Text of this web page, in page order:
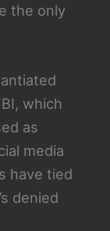
the only
which
as
media
have tied
denied